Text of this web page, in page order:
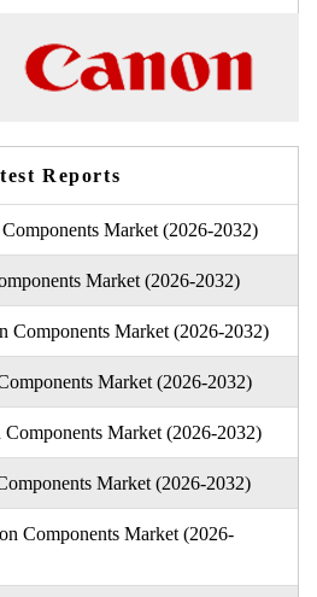
Reports
Market (2026-2032)
Market (2026-2032)
Components Market (2026-2032)
Market (2026-2032)
Market (2026-2032)
Market (2026-2032)
Components Market (2026-